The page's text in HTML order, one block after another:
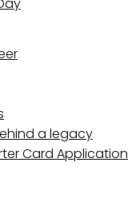
a legacy
Card Application